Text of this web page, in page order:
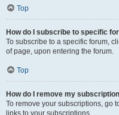
Top
How do I subscribe to specific
To subscribe to a specific forum,
of page, upon entering the forum.
Top
How do I remove my
To remove your subscriptions, go
links to your subscriptions.